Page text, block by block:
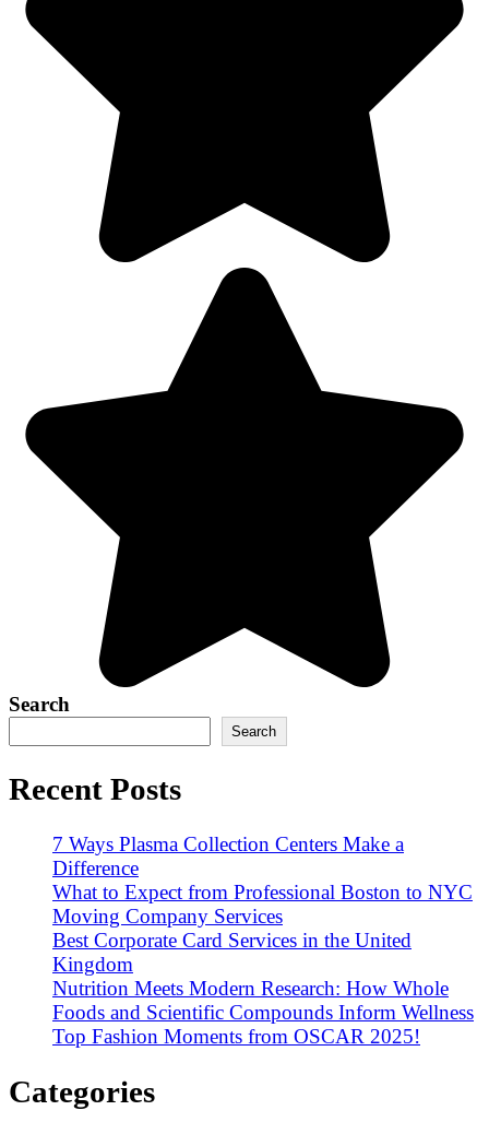
Search
Search
Recent Posts
7 Ways Plasma Collection Centers Make a
Difference
What to Expect from Professional Boston to NYC
Moving Company Services
Best Corporate Card Services in the United
Kingdom
Nutrition Meets Modern Research: How Whole
Foods and Scientific Compounds Inform Wellness
Top Fashion Moments from OSCAR 2025!
Categories